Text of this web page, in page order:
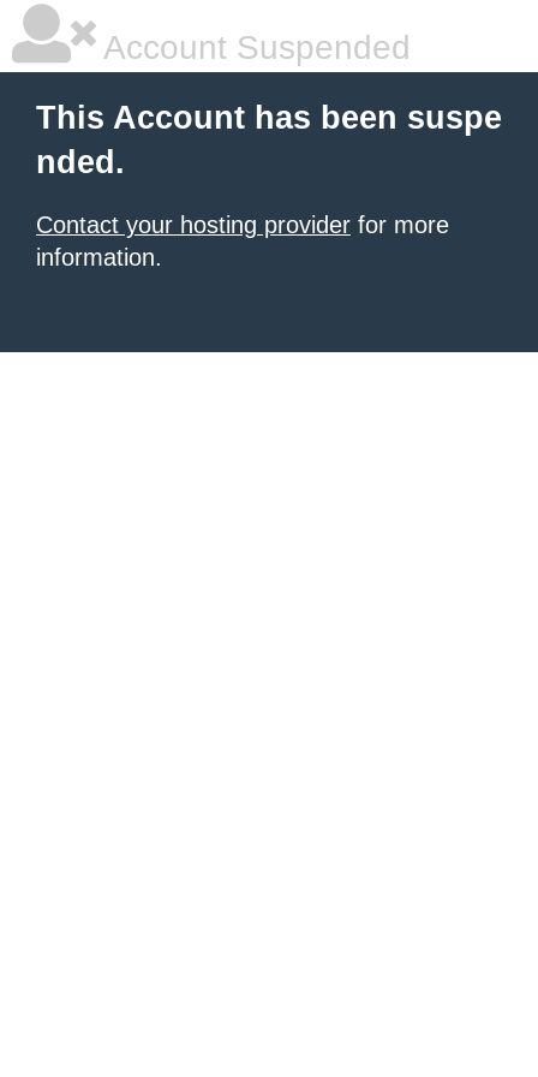
Account Suspended
This Account has been suspe
nded.
Contact your hosting provider for more
information.